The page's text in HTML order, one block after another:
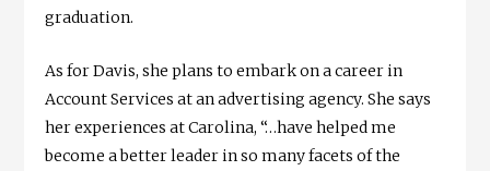
graduation.
As for Davis, she plans to embark on a career in
Account Services at an advertising agency. She says
her experiences at Carolina, “…have helped me
become a better leader in so many facets of the